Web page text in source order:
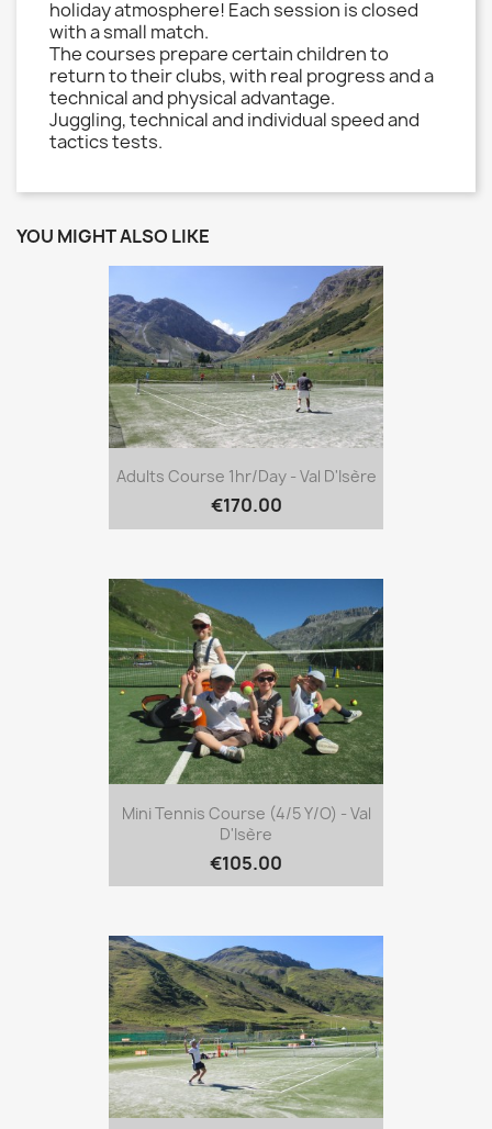
holiday atmosphere! Each session is closed
with a small match.
The courses prepare certain children to
return to their clubs, with real progress and a
technical and physical advantage.
Juggling, technical and individual speed and
tactics tests.
YOU MIGHT ALSO LIKE
Adults Course 1hr/day - Val D'Isère
€170.00
Mini Tennis Course (4/5 Y/o) - Val
D'Isère
€105.00